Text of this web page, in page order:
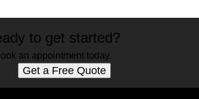
to get started?
an appointment today.
Get a Free Quote